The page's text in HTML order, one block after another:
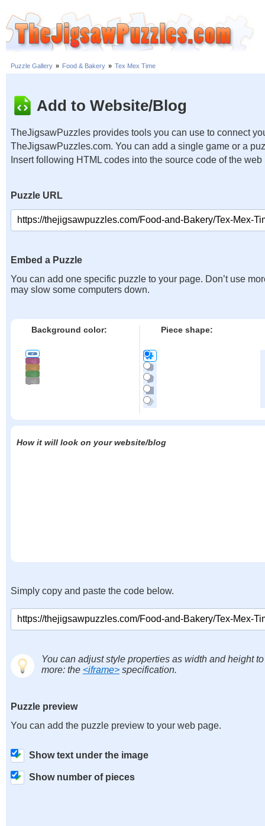
Puzzle Gallery » Food & Bakery » Tex Mex Time
Add to Website/Blog
TheJigsawPuzzles provides tools you can use to connect
TheJigsawPuzzles.com. You can add a single game or a
Insert following HTML codes into the source code of the web
Puzzle URL
Embed a Puzzle
You can add one specific puzzle to your page. Don’t use
may slow some computers down.
Background color: Piece shape:
How it will look on your website/blog
Simply copy and paste the code below.
You can adjust style properties as width and height
more: the <iframe> specification.
Puzzle preview
You can add the puzzle preview to your web page.
Show text under the image
Show number of pieces